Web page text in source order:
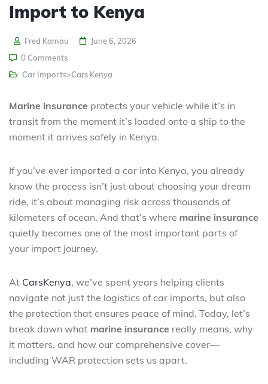
Import to Kenya
Fred Kamau
June 6, 2026
0 Comments
Car Imports>Cars Kenya
Marine insurance protects your vehicle while it’s in
transit from the moment it’s loaded onto a ship to the
moment it arrives safely in Kenya.
If you’ve ever imported a car into Kenya, you already
know the process isn’t just about choosing your dream
ride, it’s about managing risk across thousands of
kilometers of ocean. And that’s where marine insurance
quietly becomes one of the most important parts of
your import journey.
At CarsKenya, we’ve spent years helping clients
navigate not just the logistics of car imports, but also
the protection that ensures peace of mind. Today, let’s
break down what marine insurance really means, why
it matters, and how our comprehensive cover—
including WAR protection sets us apart.